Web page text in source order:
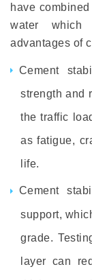
have
water which
advantages of
Cement
strength and
the traffic
as fatigue,
life.
Cement
support,
grade.
layer can